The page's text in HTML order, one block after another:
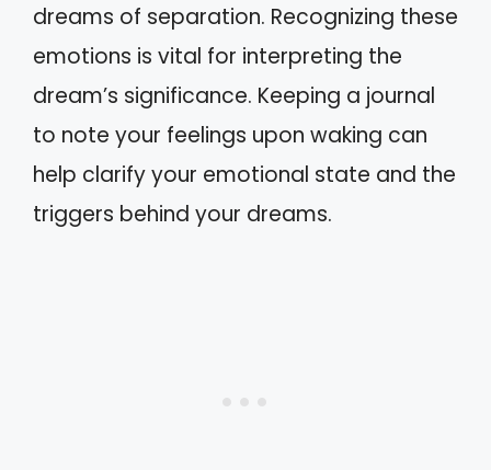
dreams of separation. Recognizing these
emotions is vital for interpreting the
dream’s significance. Keeping a journal
to note your feelings upon waking can
help clarify your emotional state and the
triggers behind your dreams.